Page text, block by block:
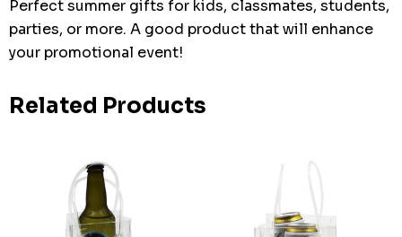
Perfect summer gifts for kids, classmates, students,
parties, or more. A good product that will enhance
your promotional event!
Related Products